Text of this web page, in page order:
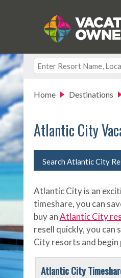
Home Destinations
Atlantic City
Search Atlantic City
Atlantic City is an
timeshare, you can
buy anAtlantic City
resell quickly, you can
City resorts and
Atlantic City